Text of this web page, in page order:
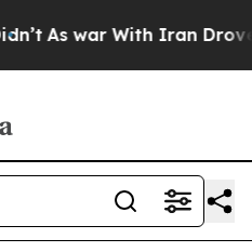
As war With Iran Drove oil